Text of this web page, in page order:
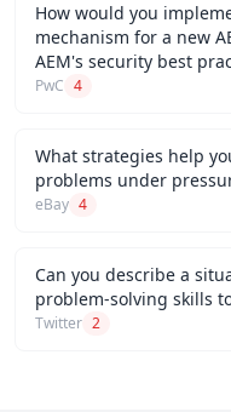
How would you
mechanism for a new
AEM's security best
PwC 4
What strategies help
problems under
eBay 4
Can you describe a
problem-solving skills
Twitter 2